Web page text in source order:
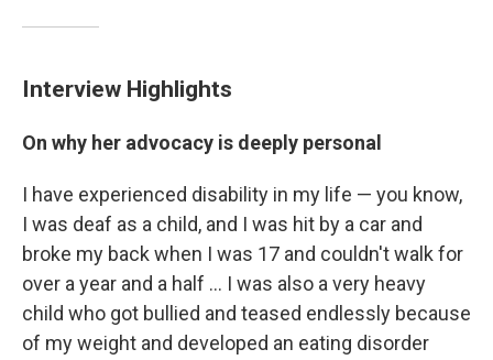
Interview Highlights
On why her advocacy is deeply personal
I have experienced disability in my life — you know,
I was deaf as a child, and I was hit by a car and
broke my back when I was 17 and couldn't walk for
over a year and a half ... I was also a very heavy
child who got bullied and teased endlessly because
of my weight and developed an eating disorder